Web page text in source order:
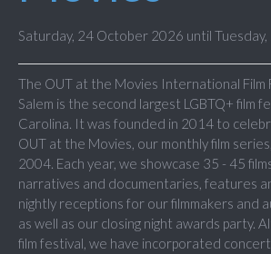
Saturday, 24 October 2026 until
The OUT at the Movies International Film
Salem is the second largest LGBTQ+ film
Carolina. It was founded in 2014 to
OUT at the Movies, our monthly film
2004. Each year, we showcase 35 - 45
narratives and documentaries, features
nightly receptions for our filmmakers and
as well as our closing night awards party.
film festival, we have incorporated